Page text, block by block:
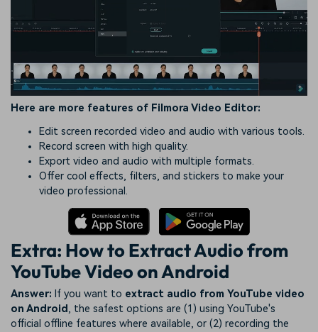
Here are more features of Filmora Video Editor:
Edit screen recorded video and audio with various tools.
Record screen with high quality.
Export video and audio with multiple formats.
Offer cool effects, filters, and stickers to make your
video professional.
Extra: How to Extract Audio from
YouTube Video on Android
Answer: If you want to extract audio from YouTube video
on Android , the safest options are (1) using YouTube's
official offline features where available, or (2) recording the